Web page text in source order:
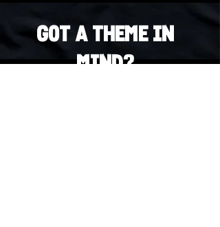
Got a Theme in
Mind?